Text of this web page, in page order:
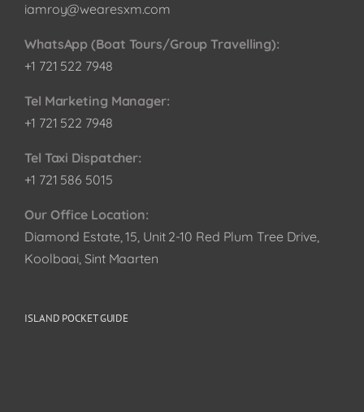
iamroy@wearesxm.com
WhatsApp (Boat Tours/Group Travelling):
+1 721 522 7948
Tel Marketing Manager:
+1 721 522 7948
Tel Taxi Dispatcher:
+1 721 586 5015
Our Office Location:
Diamond Estate, 15, Unit 2-10 Red Plum Tree Drive,
Koolbaai, Sint Maarten
ISLAND POCKET GUIDE